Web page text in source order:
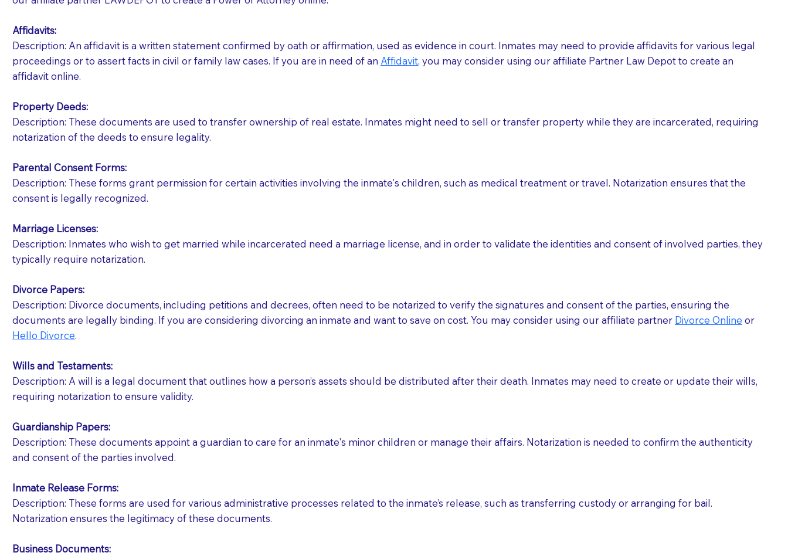
Patients should always be coherent and willing to sign the documents when the Notary arrives.
You should always try to contact the patient prior to the Notary's visit to the care facility to discuss the reason you are sending a Notary to them and to explain
what the document entails. Notaries are not responsible for going over documents with patients,as Notaries are not attorneys and can't offer legal advice.
If your document calls for a witness, please note that many facilities do not permit their staff members to act as document witnesses. You should pose this
question to the facility staff prior to booking your Notary appointment. If they do not allow their staff members to act as witnesses, you may request that the
notary arrange for them; an additional fee may be charged.
Notaries are not allowed to create documents for the patient, such as advance healthcare directives, affidavits, wills, etc., unless they are also a licensed
document preparer or an attorney. You should always be prepared with your document when requesting a Notary.
If you are not able to be present for the signing, you should always discuss with your Notary how the documents should be returned to you (UPS, FEDEX, or
regular mail). Additional fees may apply.
Affidavits:
Description: An affidavit is a written statement confirmed by oath or affirmation, used as evidence in court. Inmates may need to provide affidavits for various legal
proceedings or to assert facts in civil or family law cases.​​ If you are in need of an Affidavit, you may consider using our affiliate Partner Law Depot to create an
affidavit online.
Property Deeds:
Description: These documents are used to transfer ownership of real estate. Inmates might need to sell or transfer property while they are incarcerated, requiring
notarization of the deeds to ensure legality.
Parental Consent Forms:
Description: These forms grant permission for certain activities involving the inmate's children, such as medical treatment or travel. Notarization ensures that the
consent is legally recognized.
Marriage Licenses:
Description: Inmates who wish to get married while incarcerated need a marriage license, and in order to validate the identities and consent of involved parties, they
typically require notarization.
Divorce Papers:
Description: Divorce documents, including petitions and decrees, often need to be notarized to verify the signatures and consent of the parties, ensuring the
documents are legally binding. If you are considering divorcing an inmate and want to save on cost. You may consider using our affiliate partner Divorce Online or
Hello Divorce.
Wills and Testaments:
Description: A will is a legal document that outlines how a person’s assets should be distributed after their death. Inmates may need to create or update their wills,
requiring notarization to ensure validity.
Guardianship Papers:
Description: These documents appoint a guardian to care for an inmate's minor children or manage their affairs. Notarization is needed to confirm the authenticity
and consent of the parties involved.
Inmate Release Forms:
Description: These forms are used for various administrative processes related to the inmate’s release, such as transferring custody or arranging for bail.
Notarization ensures the legitimacy of these documents.
Business Documents: